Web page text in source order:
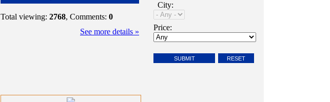
Total viewing: 2768, Comments: 0
See more details »
City:
Price: